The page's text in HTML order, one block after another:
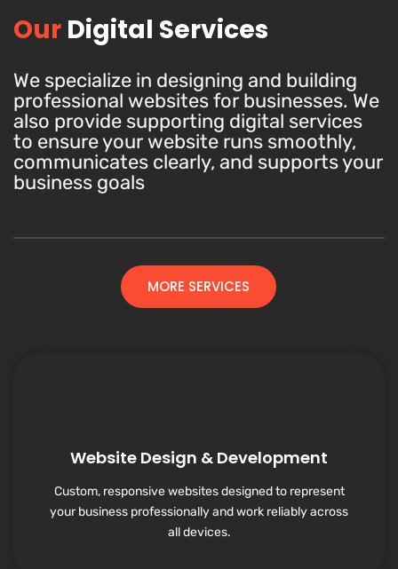
Our Digital Services
We specialize in designing and building
professional websites for businesses. We
also provide supporting digital services
to ensure your website runs smoothly,
communicates clearly, and supports your
business goals
MORE SERVICES
Website Design & Development
Custom, responsive websites designed to represent
your business professionally and work reliably across
all devices.